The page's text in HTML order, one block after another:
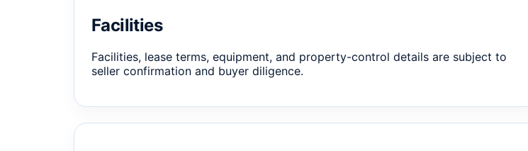
Facilities
Facilities, lease terms, equipment, and property-control details are subject to
seller confirmation and buyer diligence.